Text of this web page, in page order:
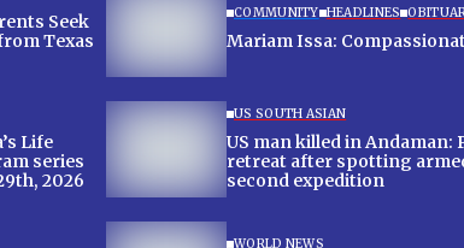
Seek
Texas
Life
series
2026
COMMUNITY HEADLINES
Mariam Issa:
US SOUTH ASIAN
US man killed in Andaman:
retreat after spotting
second expedition
WORLD NEWS